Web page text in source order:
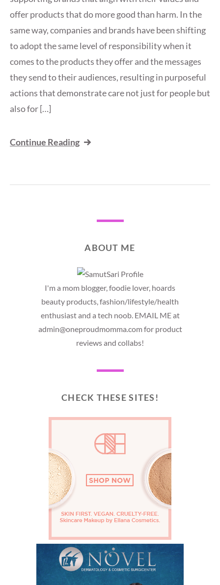
offer products that do more good than harm. In the
same way, companies and brands have been shifting
to adopt the same level of responsibility when it
comes to the products they offer and the messages
they send to their audiences, resulting in purposeful
actions that demonstrate care not just for people but
also for […]
Continue Reading
ABOUT ME
I'm a mom blogger, foodie lover, hoards
beauty products, fashion/lifestyle/health
enthusiast and a tech noob. EMAIL ME at
admin@oneproudmomma.com for product
reviews and collabs!
CHECK THESE SITES!